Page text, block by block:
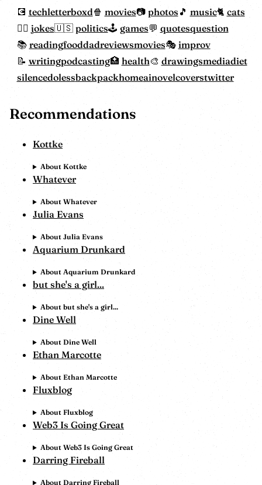
techletterboxd movies photos music
cats
jokes
politics games quotesquestion
readingfooddadreviewsmovies
improv
writingpodcasting health drawingsmediadiet
silencedolessbackpackhomeainovelcoverstwitter
Recommendations
Kottke
About Kottke
Whatever
About Whatever
Julia Evans
About Julia Evans
Aquarium Drunkard
About Aquarium Drunkard
but she's a girl...
About but she's a girl...
Dine Well
About Dine Well
Ethan Marcotte
About Ethan Marcotte
Fluxblog
About Fluxblog
Web3 Is Going Great
About Web3 Is Going Great
Darring Fireball
About Darring Fireball